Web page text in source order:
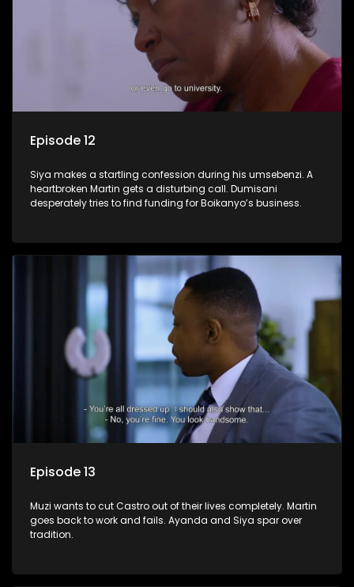
Episode 12
Siya makes a startling confession during his umsebenzi. A
heartbroken Martin gets a disturbing call. Dumisani
desperately tries to find funding for Boikanyo’s business.
Episode 13
Muzi wants to cut Castro out of their lives completely. Martin
goes back to work and fails. Ayanda and Siya spar over
tradition.